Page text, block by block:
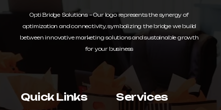
Opti Bridge Solutions – Our logo represents the synergy of
optimization and connectivity, symbolizing the bridge we build
between innovative marketing solutions and sustainable growth
for your business
Quick Links Services